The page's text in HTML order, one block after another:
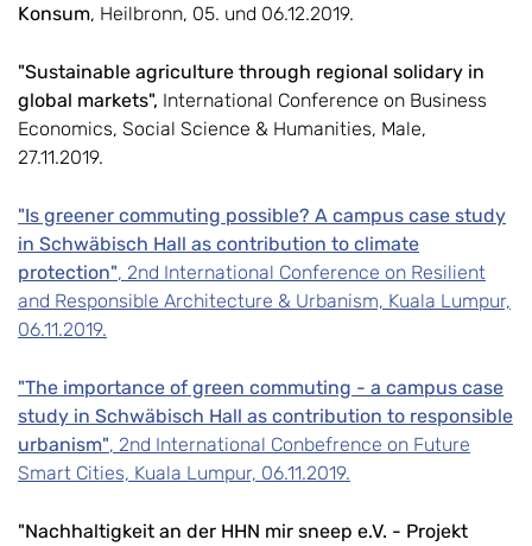
Konsum, Heilbronn, 05. und 06.12.2019.
"Sustainable agriculture through regional solidary in
global markets", International Conference on Business
Economics, Social Science & Humanities, Male,
27.11.2019.
"Is greener commuting possible? A campus case study
in Schwäbisch Hall as contribution to climate
protection", 2nd International Conference on Resilient
and Responsible Architecture & Urbanism, Kuala Lumpur,
06.11.2019.
"The importance of green commuting - a campus case
study in Schwäbisch Hall as contribution to responsible
urbanism", 2nd International Conbefrence on Future
Smart Cities, Kuala Lumpur, 06.11.2019.
"Nachhaltigkeit an der HHN mir sneep e.V. - Projekt